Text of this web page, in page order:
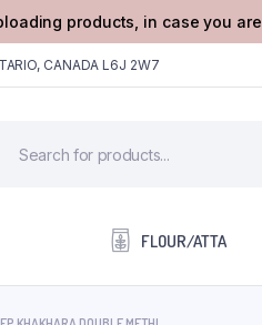
products, in case you
CANADA L6J 2W7
FLOUR/ATTA